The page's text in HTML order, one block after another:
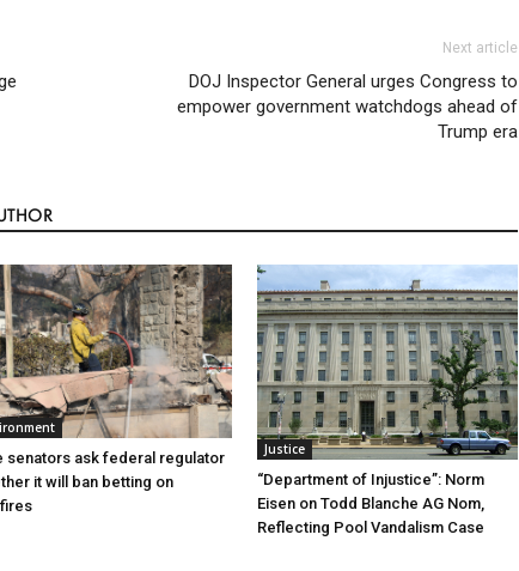
Next article
DOJ Inspector General urges Congress to
empower government watchdogs ahead of
Trump era
senators ask federal regulator
it will ban betting on
Justice
“Department of Injustice”: Norm
Eisen on Todd Blanche AG Nom,
Reflecting Pool Vandalism Case